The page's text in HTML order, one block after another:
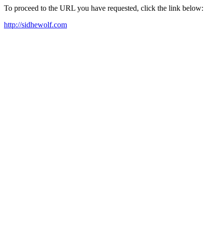
To proceed to the URL you have requested, click the link below:
http://sidhewolf.com